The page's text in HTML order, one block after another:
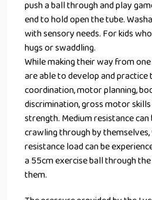
push a ball through and play
end to hold open the tube.
with sensory needs. For kids
hugs or swaddling.
While making their way from
are able to develop and
coordination, motor planning,
discrimination, gross motor
strength. Medium resistance can
crawling through by themselves,
resistance load can be
a 55cm exercise ballthrough
them.